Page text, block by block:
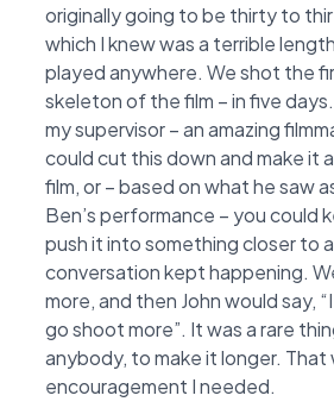
originally going to be thirty to
which I knew was a terrible
played anywhere. We shot the
skeleton of the film – in five days.
my supervisor – an amazing
could cut this down and make it
film, or – based on what he saw
Ben’s performance – you could
push it into something closerto
conversation kept happening.
more, and then John would say,
go shoot more”. It was a rare
anybody, to make it longer. That
encouragement I needed.